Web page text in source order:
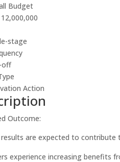
Budget
12,000,000
stage
off
Action
Outcome:
are expected to
experience increasing benefits